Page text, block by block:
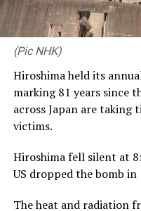
is a platform that lets
community that values
relationships – the very
Private Wealth.
our third year with
building genuine, lasting
business community, on
Jayawardena added:
partner for the third
into one of the most
(Pic NHK)
Hiroshima held its
marking 81 years since
across Japan are taking
victims.
Hiroshima fell silent at
US dropped the bomb in
The heat and radiation